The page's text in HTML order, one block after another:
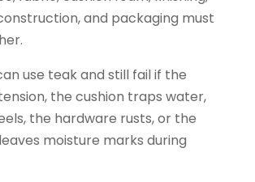
and packaging must
use teak and still fail if the
the cushion traps water,
the hardware rusts, or the
moisture marks during